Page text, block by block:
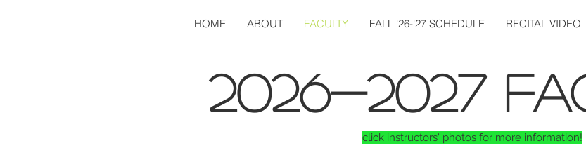
HOME ABOUT FACULTY FALL '26-'27 SCHEDULE RECITAL VIDEO
2026-2027
click instructors' photos for more information!